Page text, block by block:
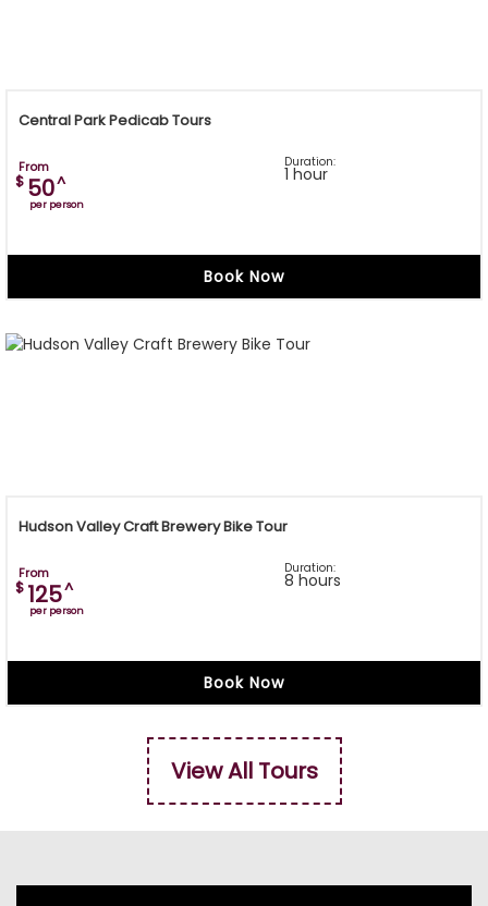
Central Park Pedicab Tours
From
$ 50^
per person
Duration:
1 hour
Book Now
Hudson Valley Craft Brewery Bike Tour
From
$ 125^
per person
Duration:
8 hours
Book Now
View All Tours